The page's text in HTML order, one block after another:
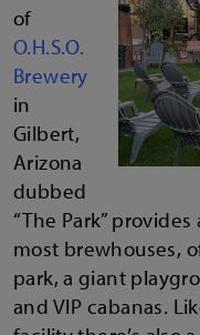
of
O.H.S.O.
Brewery
in
Gilbert,
Arizona
dubbed
“The Park”
most brewhouses,
park, a giant
and VIP cabanas.